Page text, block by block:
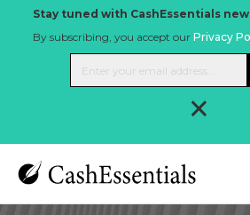
Stay tuned with CashEssentials
By subscribing, you accept our Privacy
×